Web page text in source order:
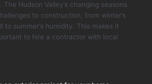
Hudson Valley’s changing seasons
to construction, from winter’s
to summer’s humidity. This makes it
to hire a contractor with local